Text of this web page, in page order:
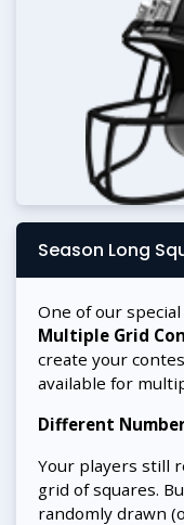
Season Long
One of our
Multiple Grid
create your
available for
Different
Your players still
grid of squares.
randomly drawn